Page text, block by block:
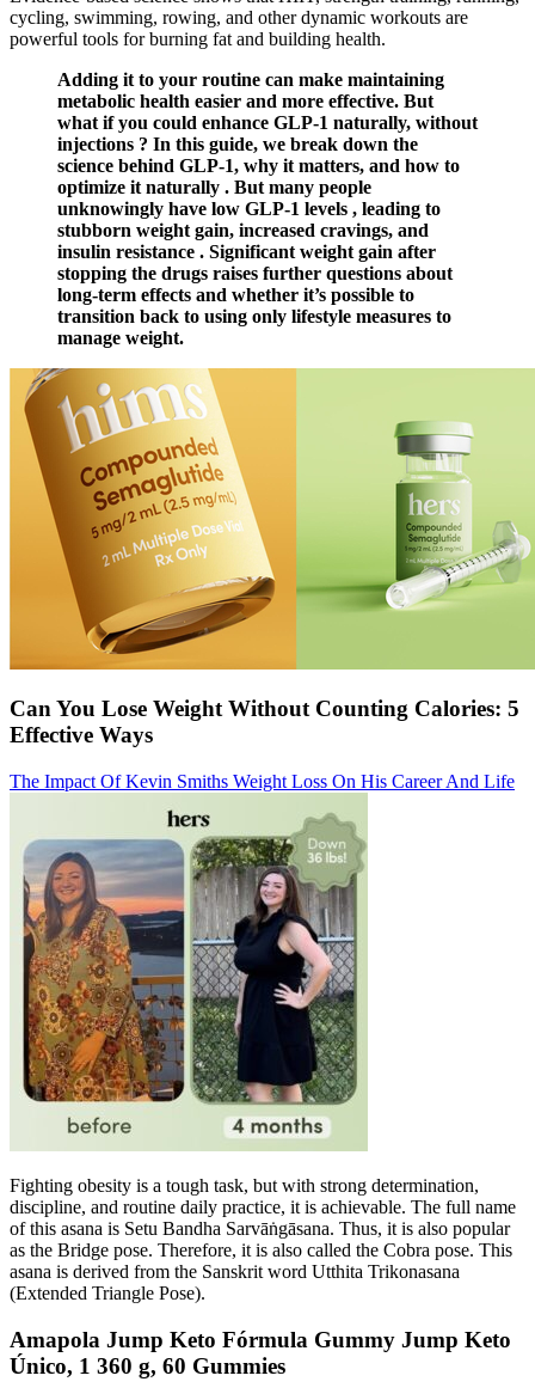
cycling, swimming, rowing, and other dynamic workouts are
powerful tools for burning fat and building health.
Adding it to your routine can make maintaining
metabolic health easier and more effective. But
what if you could enhance GLP-1 naturally, without
injections ? In this guide, we break down the
science behind GLP-1, why it matters, and how to
optimize it naturally . But many people
unknowingly have low GLP-1 levels , leading to
stubborn weight gain, increased cravings, and
insulin resistance . Significant weight gain after
stopping the drugs raises further questions about
long-term effects and whether it’s possible to
transition back to using only lifestyle measures to
manage weight.
Can You Lose Weight Without Counting Calories: 5
Effective Ways
The Impact Of Kevin Smiths Weight Loss On His Career And Life
Fighting obesity is a tough task, but with strong determination,
discipline, and routine daily practice, it is achievable. The full name
of this asana is Setu Bandha Sarvāṅgāsana. Thus, it is also popular
as the Bridge pose. Therefore, it is also called the Cobra pose. This
asana is derived from the Sanskrit word Utthita Trikonasana
(Extended Triangle Pose).
Amapola Jump Keto Fórmula Gummy Jump Keto
Único, 1 360 g, 60 Gummies